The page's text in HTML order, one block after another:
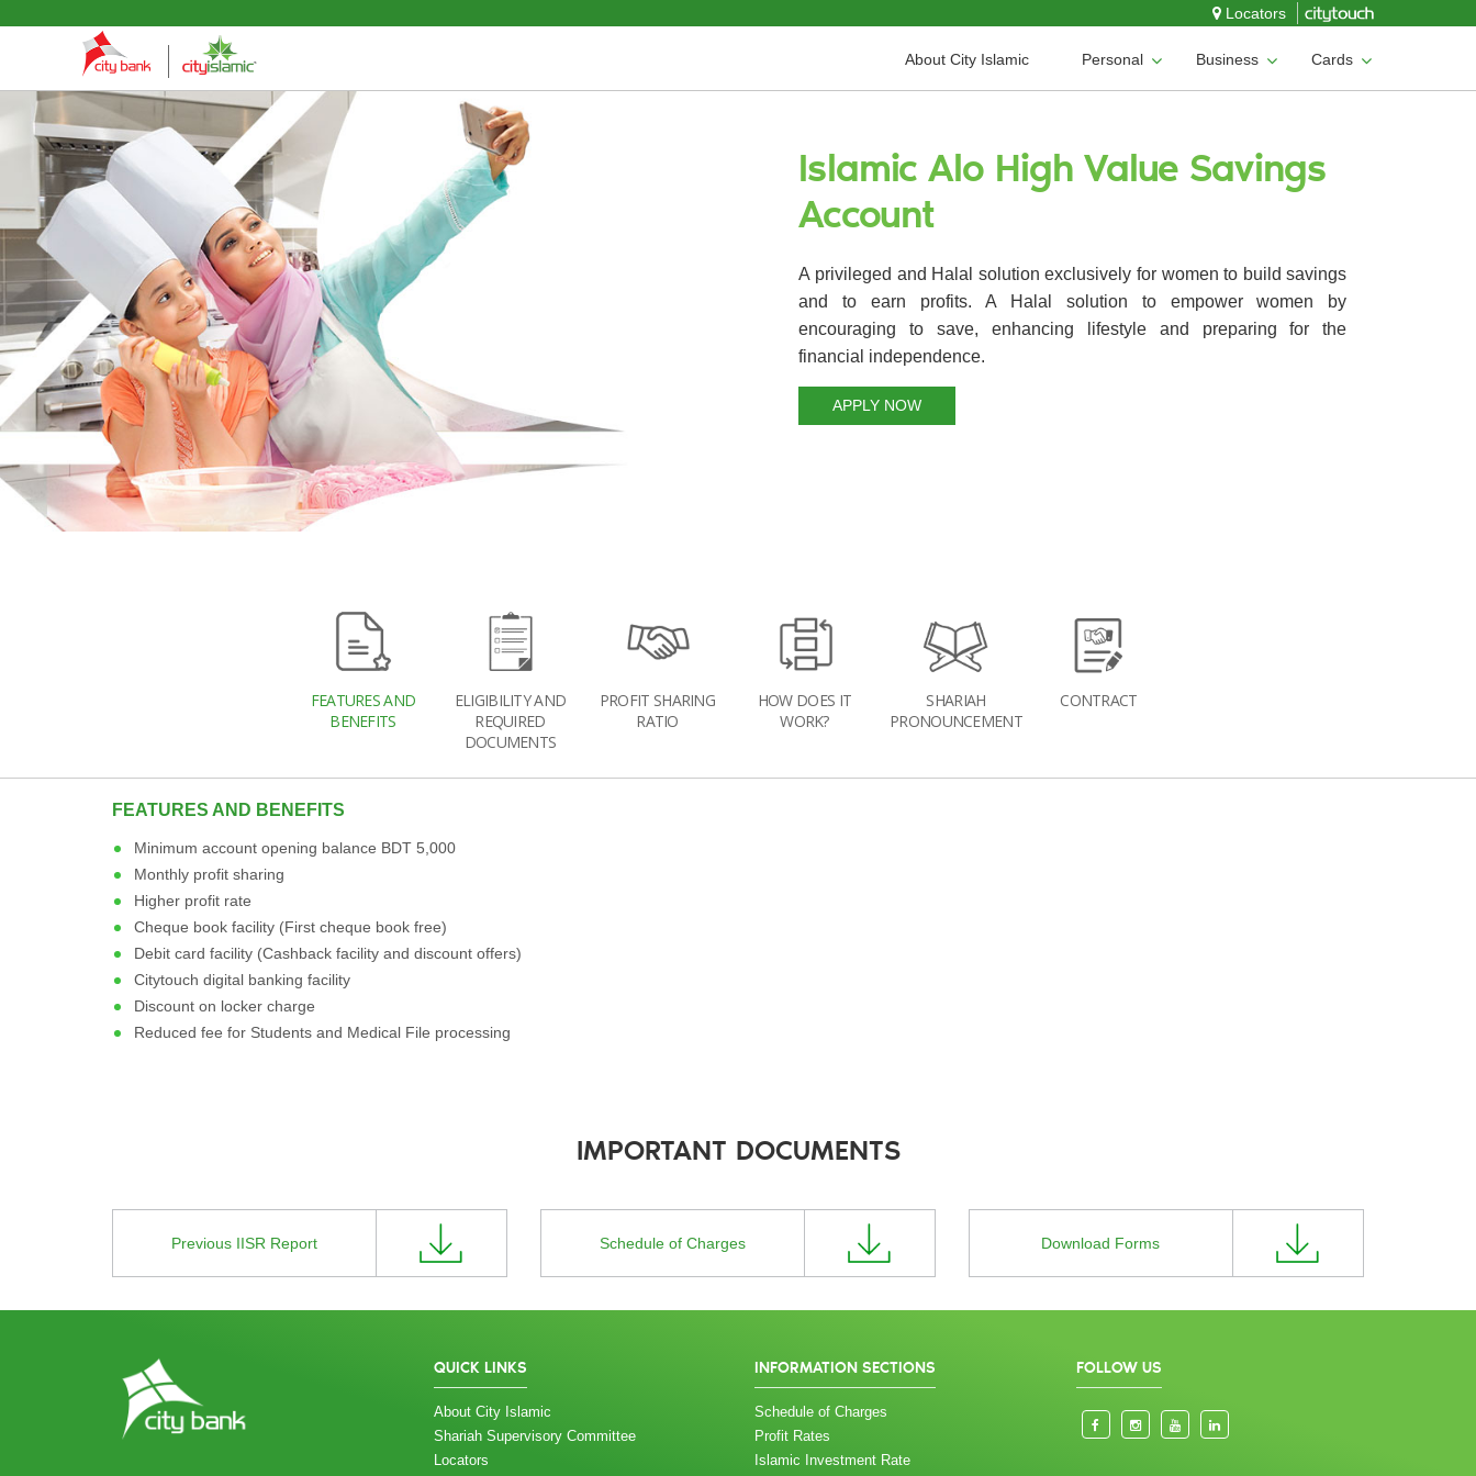
Locators
About City Islamic Personal Business Cards
Islamic Alo High Value Savings
Account
A privileged and Halal solution exclusively for women to build savings
and to earn profits. A Halal solution to empower women by
encouraging to save, enhancing lifestyle and preparing for the
financial independence.
APPLY NOW
FEATURES AND
BENEFITS
ELIGIBILITY AND
REQUIRED
DOCUMENTS
PROFIT SHARING
RATIO
HOW DOES IT
WORK?
SHARIAH
PRONOUNCEMENT
CONTRACT
FEATURES AND BENEFITS
Minimum account opening balance BDT 5,000
Monthly profit sharing
Higher profit rate
Cheque book facility (First cheque book free)
Debit card facility (Cashback facility and discount offers)
Citytouch digital banking facility
Discount on locker charge
Reduced fee for Students and Medical File processing
IMPORTANT DOCUMENTS
Previous IISR Report Schedule of Charges Download Forms
QUICK LINKS
About City Islamic
Shariah Supervisory Committee
Locators
INFORMATION SECTIONS
Schedule of Charges
Profit Rates
Islamic Investment Rate
FOLLOW US